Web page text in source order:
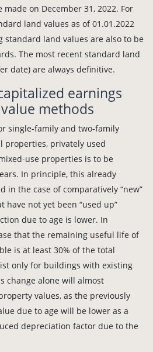
on December 31, 2022. For
land values as of 01.01.2022
land values are also to be
The most recent standard land
date) are always definitive.
earnings
methods
single-family and two-family
properties, privately used
use properties is to be
In principle, this already
in the case of comparatively “new”
not yet been “used up”
due to age is lower. In
that the remaining useful life of
is at least 30% of the total
only for buildings with existing
change alone will almost
values, as the previously
due to age will be lower as a
depreciation factor due to the